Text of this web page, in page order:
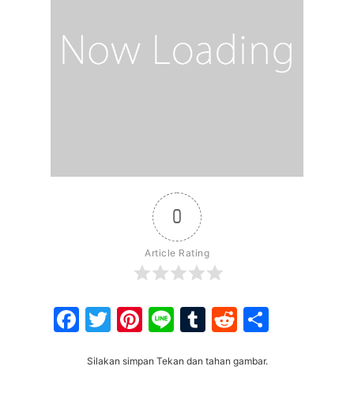
0
Article Rating
Facebook
Twitter
Pinterest
LineTumblr
Reddit
Silakan simpan Tekan dan tahan gambar.